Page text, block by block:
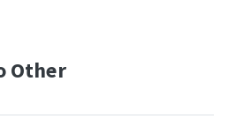
Other